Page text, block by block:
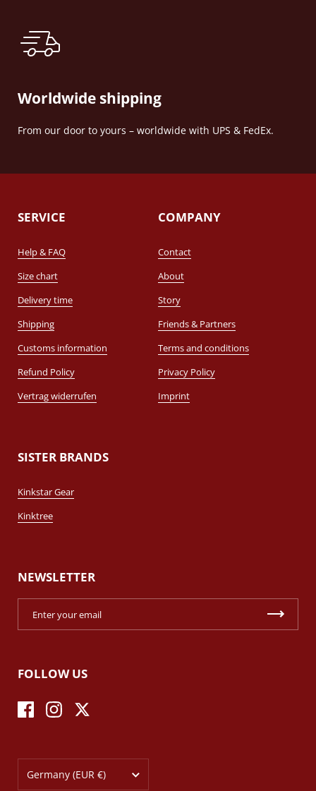
Worldwide shipping
From our door to yours – worldwide with UPS & FedEx.
SERVICE
Help & FAQ
Size chart
Delivery time
Shipping
Customs information
Refund Policy
Vertrag widerrufen
COMPANY
Contact
About
Story
Friends & Partners
Terms and conditions
Privacy Policy
Imprint
SISTER BRANDS
Kinkstar Gear
Kinktree
NEWSLETTER
FOLLOW US
FacebookInstagramTwitter
Germany (EUR €)